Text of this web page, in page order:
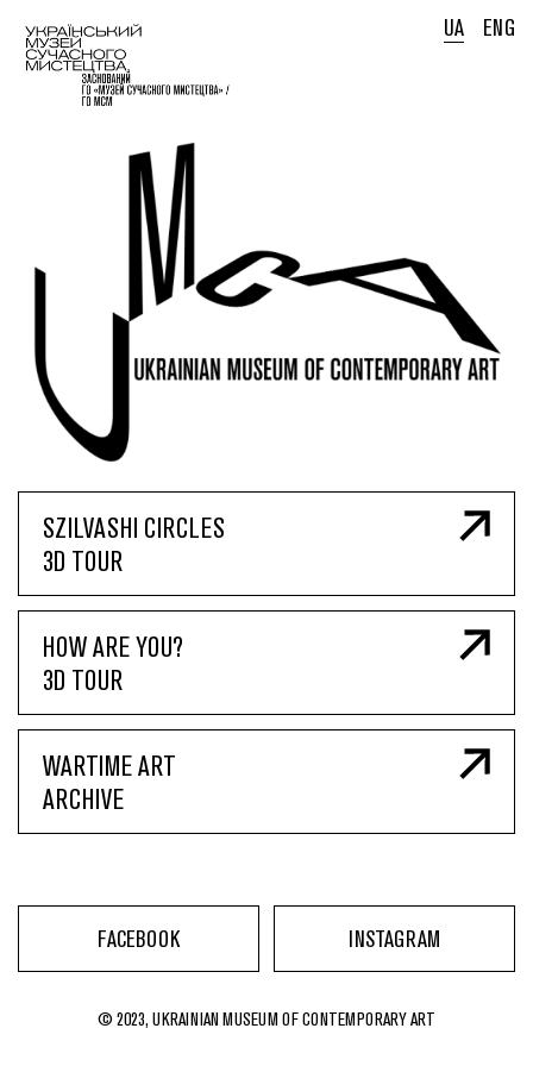
UA ENG
SZILVASHI CIRCLES
3D TOUR
HOW ARE YOU?
3D TOUR
WARTIME ART
ARCHIVE
© 2023, UKRAINIAN MUSEUM OF CONTEMPORARY ART
FACEBOOK INSTAGRAM